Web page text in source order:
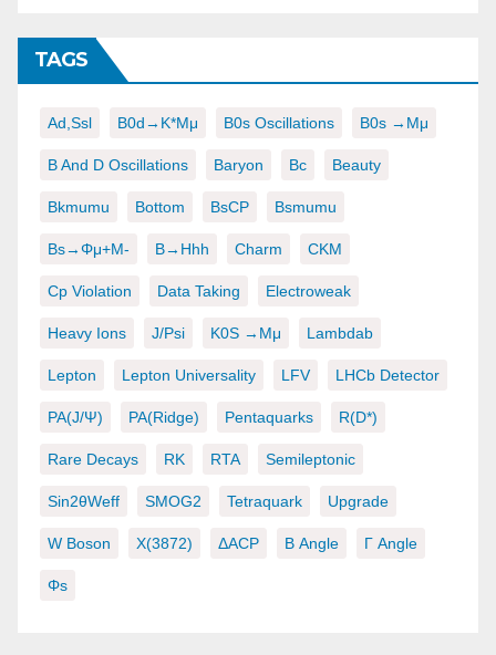
TAGS
Ad,ssl B0d→K*μμ B0s Oscillations B0s →μμ
B And D Oscillations Baryon Bc Beauty
Bkmumu Bottom BsCP Bsmumu
Bs→φμ+μ- B→hhh Charm CKM
Cp Violation Data Taking Electroweak
Heavy Ions J/psi K0S →μμ Lambdab
Lepton Lepton Universality LFV LHCb Detector
PA(J/ψ) PA(ridge) Pentaquarks R(D*)
Rare Decays RK RTA Semileptonic
Sin2θWeff SMOG2 Tetraquark Upgrade
W Boson X(3872) ΔACP Β Angle Γ Angle
Φs